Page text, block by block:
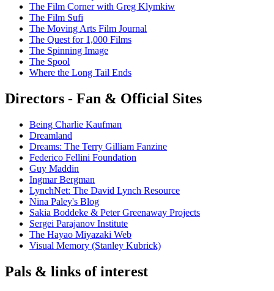
The Film Corner with Greg Klymkiw
The Film Sufi
The Moving Arts Film Journal
The Quest for 1,000 Films
The Spinning Image
The Spool
Where the Long Tail Ends
Directors - Fan & Official Sites
Being Charlie Kaufman
Dreamland
Dreams: The Terry Gilliam Fanzine
Federico Fellini Foundation
Guy Maddin
Ingmar Bergman
LynchNet: The David Lynch Resource
Nina Paley's Blog
Sakia Boddeke & Peter Greenaway Projects
Sergei Parajanov Institute
The Hayao Miyazaki Web
Visual Memory (Stanley Kubrick)
Pals & links of interest